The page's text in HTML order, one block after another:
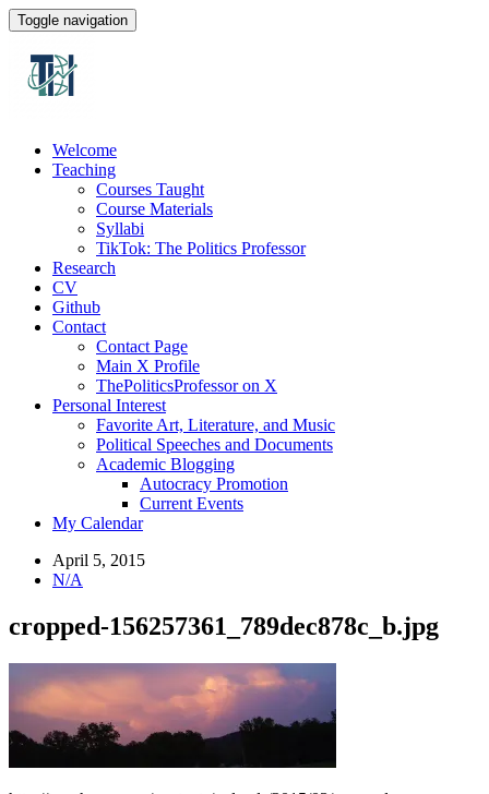
Toggle navigation
Welcome
Teaching
Courses Taught
Course Materials
Syllabi
TikTok: The Politics Professor
Research
CV
Github
Contact
Contact Page
Main X Profile
ThePoliticsProfessor on X
Personal Interest
Favorite Art, Literature, and Music
Political Speeches and Documents
Academic Blogging
Autocracy Promotion
Current Events
My Calendar
April 5, 2015
N/A
cropped-156257361_789dec878c_b.jpg